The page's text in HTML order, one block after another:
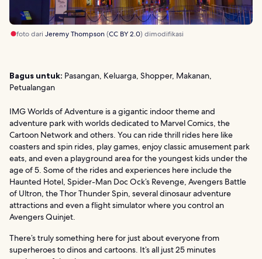
foto dari Jeremy Thompson(CC BY 2.0) dimodifikasi
Bagus untuk: Pasangan, Keluarga, Shopper, Makanan,
Petualangan
IMG Worlds of Adventure is a gigantic indoor theme and
adventure park with worlds dedicated to Marvel Comics, the
Cartoon Network and others. You can ride thrill rides here like
coasters and spin rides, play games, enjoy classic amusement park
eats, and even a playground area for the youngest kids under the
age of 5. Some of the rides and experiences here include the
Haunted Hotel, Spider-Man Doc Ock’s Revenge, Avengers Battle
of Ultron, the Thor Thunder Spin, several dinosaur adventure
attractions and even a flight simulator where you control an
Avengers Quinjet.
There’s truly something here for just about everyone from
superheroes to dinos and cartoons. It’s all just 25 minutes